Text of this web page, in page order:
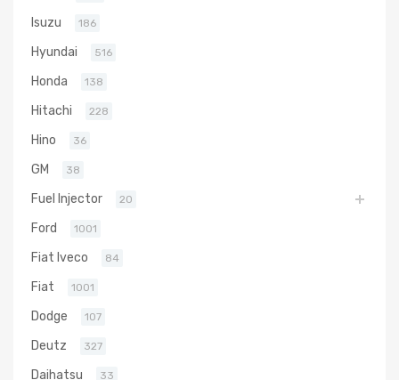
Isuzu 186
Hyundai 516
Honda 138
Hitachi 228
Hino 36
GM 38
Fuel Injector 20
Ford 1001
Fiat Iveco 84
Fiat 1001
Dodge 107
Deutz 327
Daihatsu 33